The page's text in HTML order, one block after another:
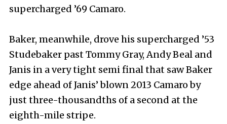
supercharged ’69 Camaro.
Baker, meanwhile, drove his supercharged ’53
Studebaker past Tommy Gray, Andy Beal and
Janis in a very tight semi final that saw Baker
edge ahead of Janis’ blown 2013 Camaro by
just three-thousandths of a second at the
eighth-mile stripe.